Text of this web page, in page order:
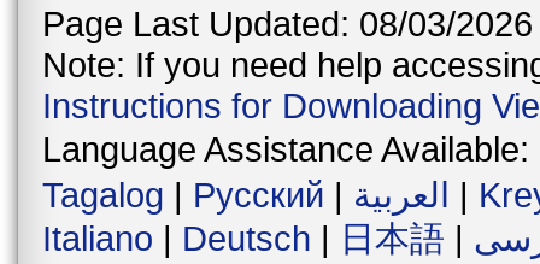
Page Last Updated: 08/03/2026
Note: If you need help
Instructions for Downloading
Language Assistance Available:
Tagalog | Русский | العربية |
Italiano | Deutsch | 日本語 |